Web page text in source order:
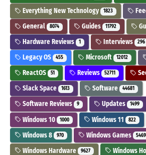
Everything New Technology 1823
General 8074 Guides 11792
Hardware Reviews 1 Interviews 296
Legacy OS 455 Microsoft 12012
ReactOS 51 Reviews 52711
Slack Space 1613 Software 44681
Software Reviews 9 Updates 1499
Windows 10 1000 Windows 11 822
Windows 8 970 Windows Games 5469
Windows Hardware 9627 Windows